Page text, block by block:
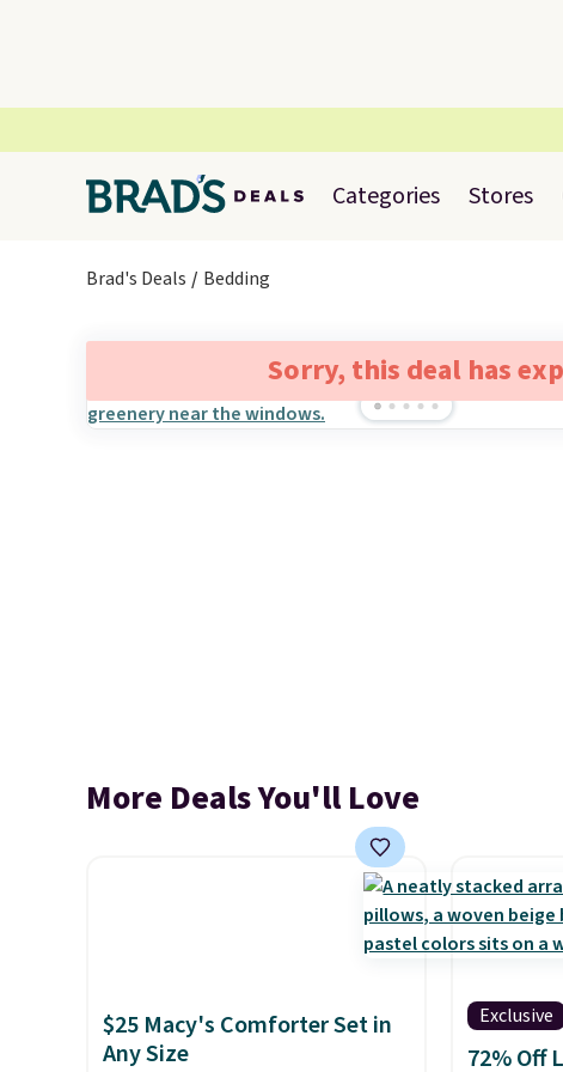
Categories Stores
Brad's Deals Bedding
Sorry, this deal has
More Deals You'll Love
$25 Macy's Comforter Set in
Any Size
Exclusive
72% Off